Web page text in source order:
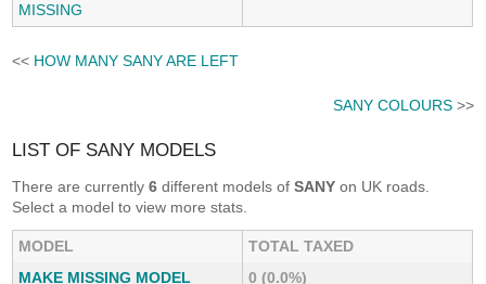
MISSING
<< HOW MANY SANY ARE LEFT
SANY COLOURS>>
LIST OF SANY MODELS
There are currently6 different models ofSANY on UK roads.
Select a model to view more stats.
MODEL
TOTAL TAXED
MAKE MISSING MODEL
0 (0.0%)